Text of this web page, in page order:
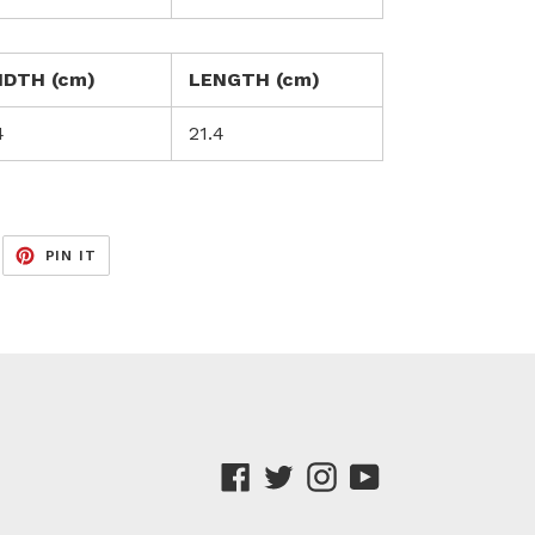
(cm) LENGTH (cm)
21.4
PIN IT
PINTEREST
Facebook
TwitterInstagram
YouTube